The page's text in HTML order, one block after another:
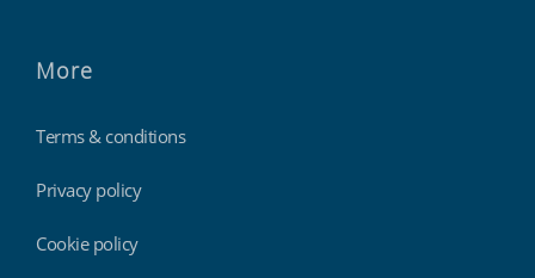
More
Terms & conditions
Privacy policy
Cookie policy